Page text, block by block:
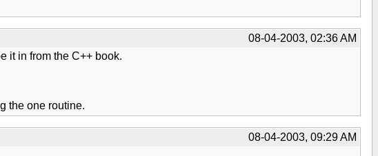
08-04-2003, 02:36 AM
it in from the C++ book.
the one routine.
08-04-2003, 09:29 AM